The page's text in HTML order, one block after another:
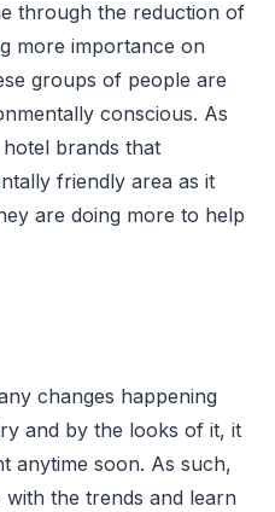
through the reduction of
more importance on
groups of people are
conscious. As
brands that
friendly area as it
are doing more to help
changes happening
and by the looks of it, it
anytime soon. As such,
the trends and learn